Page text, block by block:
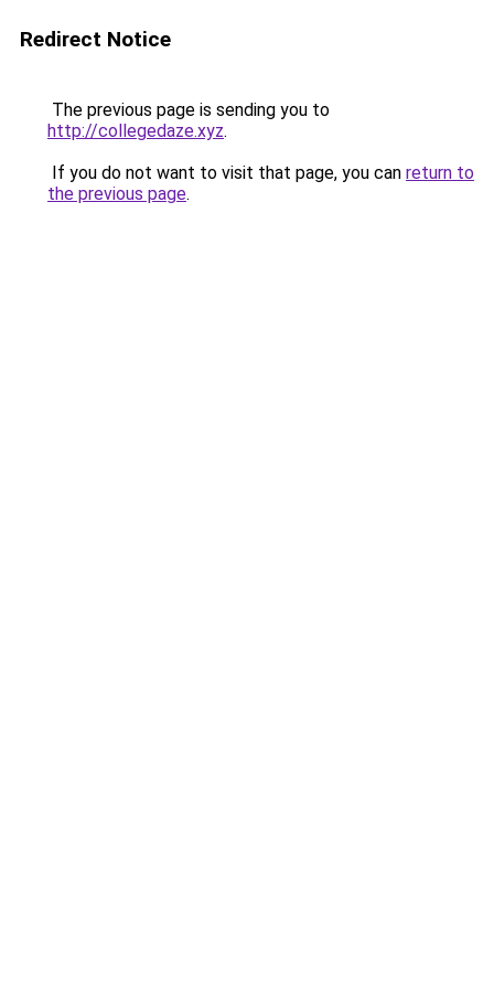
Redirect Notice
The previous page is sending you to
http://collegedaze.xyz.
If you do not want to visit that page, you can return to
the previous page.